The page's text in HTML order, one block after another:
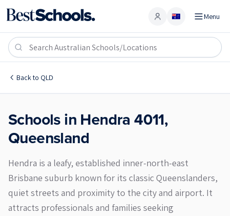
Account Menu
Back to QLD
Hendra 4011
Schools in Hendra4011,
Queensland
Hendra is a leafy, established inner-north-east
Brisbane suburb known for its classic Queenslanders,
quiet streets and proximity to the city and airport. It
attracts professionals and families seeking